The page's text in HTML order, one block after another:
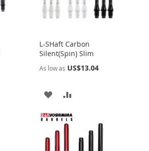
L-SHaft Carbon
Silent(Spin) Slim
As low as US$13.04
ADD
WISH
LIST
COMPARE